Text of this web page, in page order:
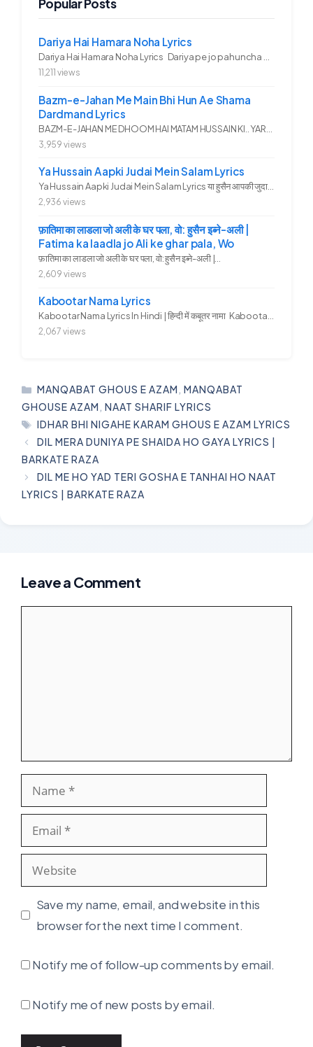
Popular Posts
Dariya Hai Hamara Noha Lyrics
11,211 views
Bazm-e-Jahan Me Main Bhi Hun Ae Shama
Dardmand Lyrics
3,959 views
Ya Hussain Aapki Judai Mein Salam Lyrics
2,936 views
फ़ातिमा का लाडला जो अली के घर पला, वो: हुसैन इब्ने-अली |
Fatima ka laadla jo Ali ke ghar pala, Wo
फ़ातिमा का लाडला जो अली के घर पला, वो: हुसैन इब्ने-अली |...
2,609 views
Kabootar Nama Lyrics
Kabootar Nama Lyrics In Hindi | हिन्दी में कबूतर नामा Kabootar...
2,067 views
CATEGORIES
MANQABAT GHOUS E AZAM ,MANQABAT
GHOUSE AZAM , NAAT SHARIF LYRICS
TAGS
IDHAR BHI NIGAHE KARAM GHOUS E AZAM LYRICS
DIL MERA DUNIYA PE SHAIDA HO GAYA LYRICS |
BARKATE RAZA
DIL ME HO YAD TERI GOSHA E TANHAI HO NAAT
LYRICS | BARKATE RAZA
Leave a Comment
Name
Email
Website
Save my name, email, and website in this
browser for the next time I comment.
Notify me of follow-up comments by email.
Notify me of new posts by email.